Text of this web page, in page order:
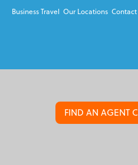
Business Travel Our Locations Contact
FIND AN AGENT